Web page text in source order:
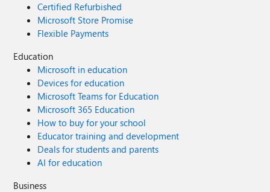
Certified Refurbished
Microsoft Store Promise
Flexible Payments
Education
Microsoft in education
Devices for education
Microsoft Teams for Education
Microsoft 365 Education
How to buy for your school
Educator training and development
Deals for students and parents
AI for education
Business